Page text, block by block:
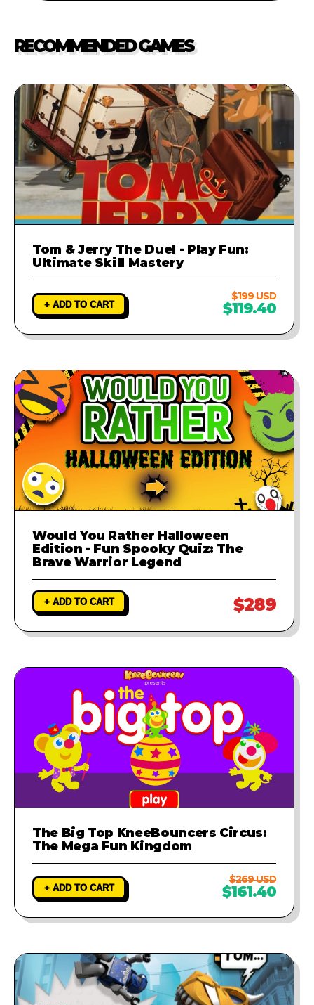
investigate the problem and
runs perfectly.
RECOMMENDED GAMES
Tom & Jerry The Duel - Play Fun:
Ultimate Skill Mastery
+ ADD TO CART
$199 USD
$119.40
Would You Rather Halloween
Edition - Fun Spooky Quiz: The
Brave Warrior Legend
+ ADD TO CART $289
The Big Top KneeBouncers Circus:
The Mega Fun Kingdom
+ ADD TO CART
$269 USD
$161.40